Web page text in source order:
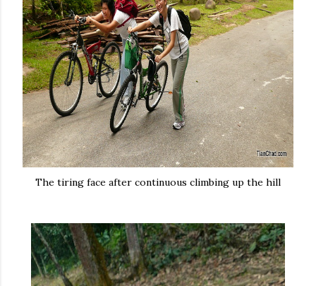
The tiring face after continuous climbing up the hill